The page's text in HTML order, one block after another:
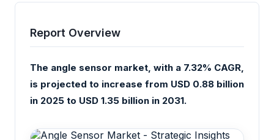
Report Overview
The angle sensor market, with a 7.32% CAGR,
is projected to increase from USD 0.88 billion
in 2025 to USD 1.35 billion in 2031.